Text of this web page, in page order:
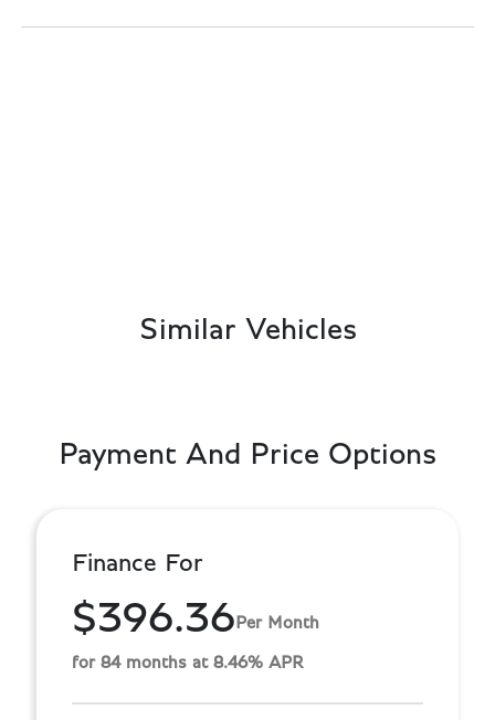
Similar Vehicles
Payment And Price Options
Finance For
$396.36 Per Month
for 84 months at 8.46% APR